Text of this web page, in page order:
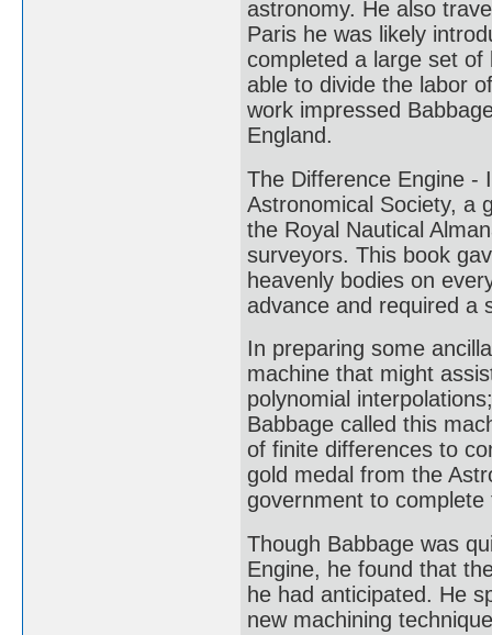
astronomy. He also
Paris he was likely
completed a large set
able to divide the labor
work impressed
England.
The Difference Engine -
Astronomical Society, a
the Royal Nautical
surveyors. This book
heavenly bodies on
advance and required a
In preparing some
machine that might
polynomial
Babbage called this
of finite differences to
gold medal from the
government to complete
Though Babbage was
Engine, he found that
he had anticipated. He
new machining